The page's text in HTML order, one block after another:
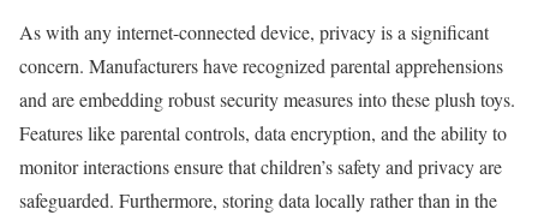
As with any internet-connected device, privacy is a significant
concern. Manufacturers have recognized parental apprehensions
and are embedding robust security measures into these plush toys.
Features like parental controls, data encryption, and the ability to
monitor interactions ensure that children’s safety and privacy are
safeguarded. Furthermore, storing data locally rather than in the